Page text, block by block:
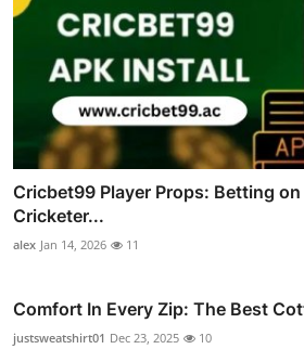
Cricbet99 Player Props: Betting
Cricketer...
alex Jan 14, 2026 11
Comfort In Every Zip: The Best
justsweatshirt01 Dec 23, 2025 10